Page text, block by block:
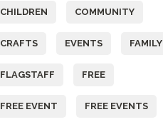
CHILDREN COMMUNITY
CRAFTS EVENTS FAMILY
FLAGSTAFF FREE
FREE EVENT FREE EVENTS